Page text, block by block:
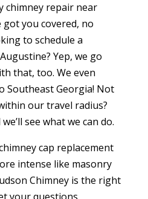
chimney repair near
got you covered, no
to schedule a
Yep, we go
that, too. We even
Southeast Georgia! Not
our travel radius?
see what we can do.
cap replacement
intense like masonry
Chimney is the right